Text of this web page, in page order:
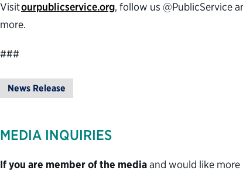
Visitourpublicservice.org, follow us @PublicService
more.
###
News Release
MEDIA INQUIRIES
If you are member of the mediaand would like